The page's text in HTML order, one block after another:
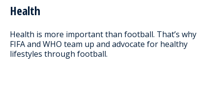
Health
Health is more important than football. That’s why
FIFA and WHO team up and advocate for healthy
lifestyles through football.